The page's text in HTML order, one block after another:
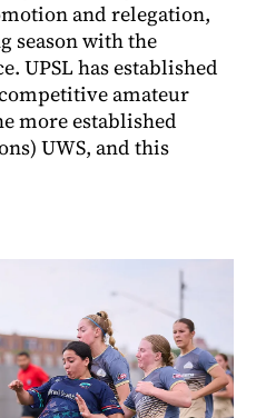
and relegation,
season with the
UPSL has established
amateur
more established
UWS, and this